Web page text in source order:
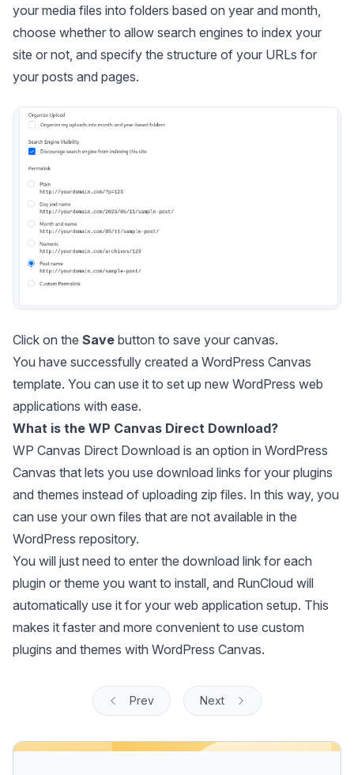
your media files into folders based on year and month,
choose whether to allow search engines to index your
site or not, and specify the structure of your URLs for
your posts and pages.
Click on the Save button to save your canvas.
You have successfully created a WordPress Canvas
template. You can use it to set up new WordPress web
applications with ease.
What is the WP Canvas Direct Download?
WP Canvas Direct Download is an option in WordPress
Canvas that lets you use download links for your plugins
and themes instead of uploading zip files. In this way, you
can use your own files that are not available in the
WordPress repository.
You will just need to enter the download link for each
plugin or theme you want to install, and RunCloud will
automatically use it for your web application setup. This
makes it faster and more convenient to use custom
plugins and themes with WordPress Canvas.
Prev Next